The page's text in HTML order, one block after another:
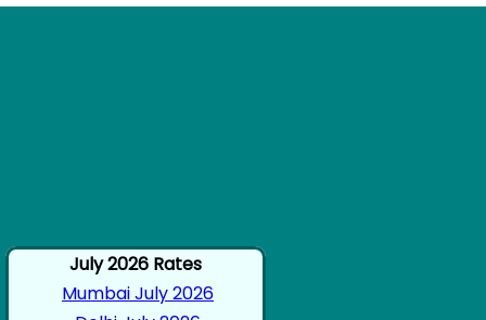
July 2026 Rates
Mumbai July 2026